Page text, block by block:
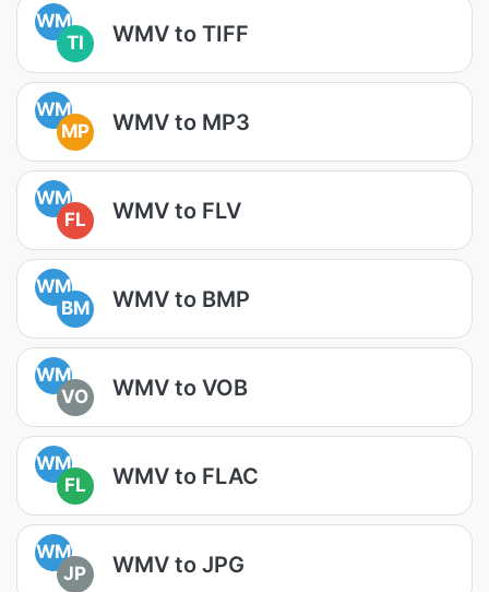
WM
TI
WMV to TIFF
WM
MP
WMV to MP3
WM
FL
WMV to FLV
WM
BM
WMV to BMP
WM
VO
WMV to VOB
WM
FL
WMV to FLAC
WM
JP
WMV to JPG